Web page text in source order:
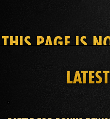
THIS PAGE IS
ESO PLUS™